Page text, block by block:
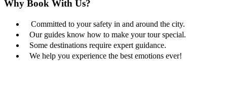
Why Book With Us?
Committed to your safety in and around the city.
Our guides know how to make your tour special.
Some destinations require expert guidance.
We help you experience the best emotions ever!